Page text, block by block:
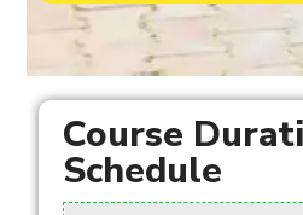
Course
Schedule